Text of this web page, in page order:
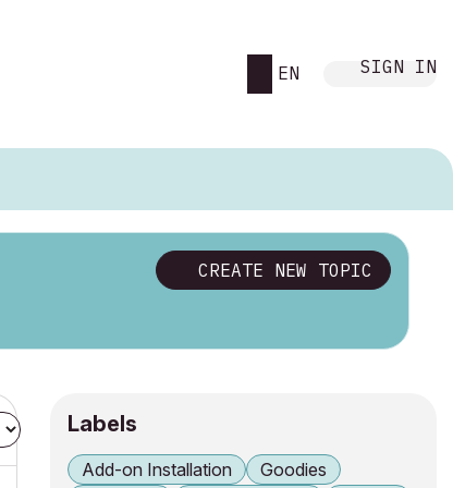
EN SIGN IN
CREATE NEW TOPIC
Labels
Add-on Installation
Goodies